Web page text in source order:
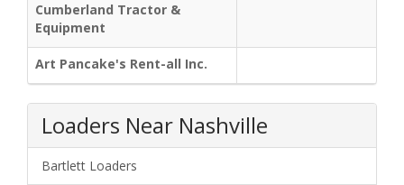
Cumberland Tractor &
Equipment
Art Pancake's Rent-all Inc.
Loaders Near Nashville
Bartlett Loaders